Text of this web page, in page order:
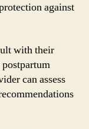
against
with their
can assess